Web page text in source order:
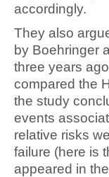
accordingly.
They also
by Boehringer
three years
compared the
the study
events
relative risks
failure (here is
appeared in